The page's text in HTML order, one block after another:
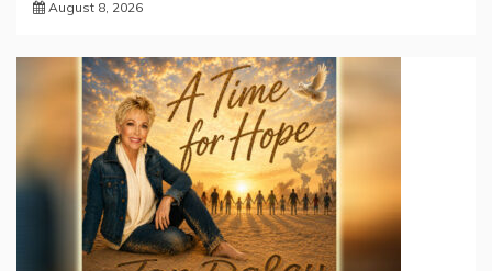
August 8, 2026